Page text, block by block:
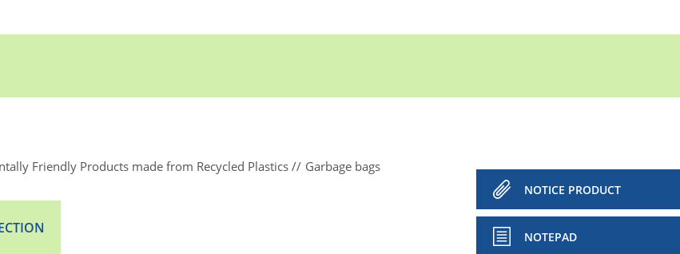
Friendly Products made from Recycled Plastics Garbage bags
NOTICE PRODUCT
NOTEPAD